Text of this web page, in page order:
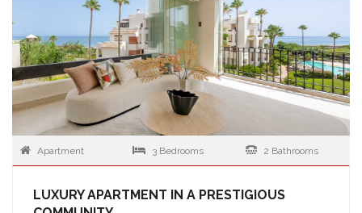
Apartment 3 Bedrooms 2 Bathrooms
LUXURY APARTMENT IN A PRESTIGIOUS